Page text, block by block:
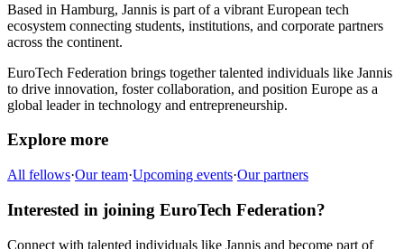
Based in Hamburg, Jannis is part of a vibrant European tech
ecosystem connecting students, institutions, and corporate partners
across the continent.
EuroTech Federation brings together talented individuals like Jannis
to drive innovation, foster collaboration, and position Europe as a
global leader in technology and entrepreneurship.
Explore more
All fellows·Our team·Upcoming events·Our partners
Interested in joining EuroTech Federation?
Connect with talented individuals like Jannis and become part of